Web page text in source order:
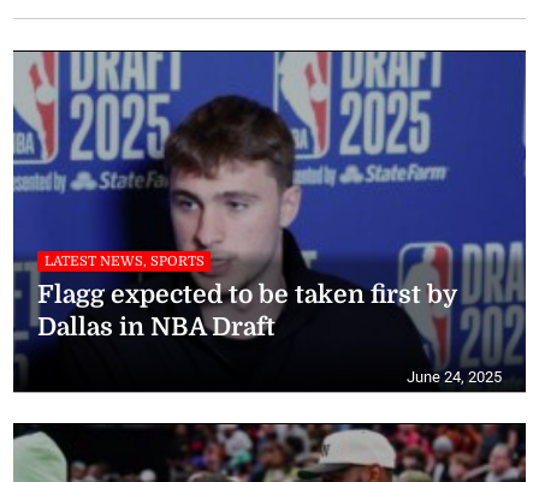
LATEST NEWS, SPORTS
Flagg expected to be taken first by
Dallas in NBA Draft
June 24, 2025